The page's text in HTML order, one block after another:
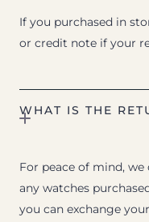
If you purchased in
or credit note if your
WHAT IS THE
For peace of mind,
any watches
you can exchange